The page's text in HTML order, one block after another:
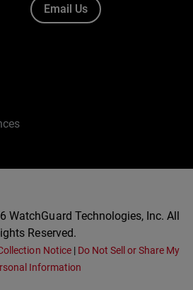
Email Us
WatchGuard Technologies, Inc. All
Reserved.
Notice| Do Not Sell or Share My
Information